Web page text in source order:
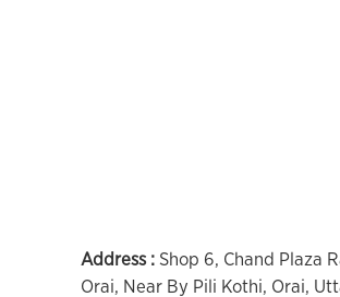
Address : Shop 6, Chand Plaza
Orai, Near By Pili Kothi, Orai,